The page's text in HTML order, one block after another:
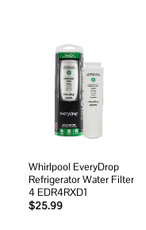
Whirlpool EveryDrop
Refrigerator Water Filter
4 EDR4RXD1
$25.99